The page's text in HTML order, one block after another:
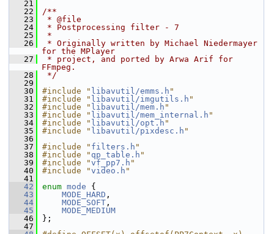
   21
   22
/**
   23
* @file
   24
* Postprocessing filter - 7
   25
*
   26
* Originally written by Michael Niedermayer
for the MPlayer
   27
* project, and ported by Arwa Arif for
FFmpeg.
   28
*/
   29
   30
#include " libavutil/emms.h "
   31
#include " libavutil/imgutils.h "
   32
#include " libavutil/mem.h "
   33
#include " libavutil/mem_internal.h "
   34
#include " libavutil/opt.h "
   35
#include " libavutil/pixdesc.h "
   36
   37
#include " filters.h "
   38
#include " qp_table.h "
   39
#include "vf_pp7.h "
   40
#include "video.h "
   41
   42
enum mode {
   43
MODE_HARD ,
   44
MODE_SOFT ,
   45
MODE_MEDIUM
   46
};
   47